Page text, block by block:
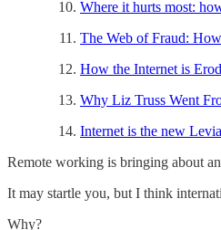
Where it hurts most:
The Web of Fraud:
How the Internet is
Why Liz Truss Went
Internet is the new
Remote working is bringing about
It may startle you, but I think
Why?